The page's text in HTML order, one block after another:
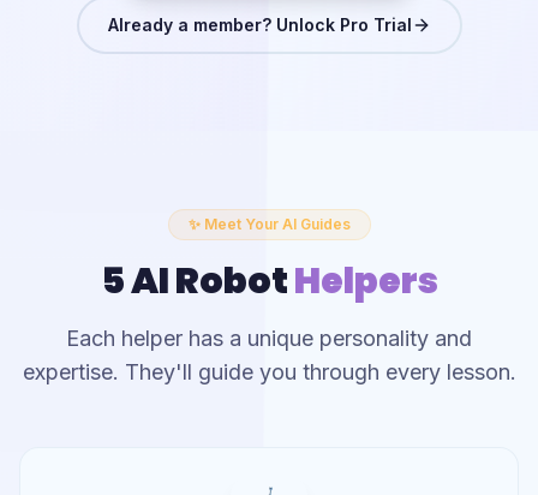
Already a member? Unlock Pro Trial
✨ Meet Your AI Guides
5 AI RobotHelpers
Each helper has a unique personality and
expertise. They'll guide you through every lesson.